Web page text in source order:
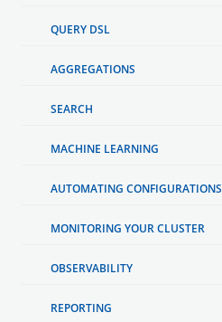
QUERY DSL
AGGREGATIONS
SEARCH
MACHINE LEARNING
AUTOMATING CONFIGURATIONS
MONITORING YOUR CLUSTER
OBSERVABILITY
REPORTING